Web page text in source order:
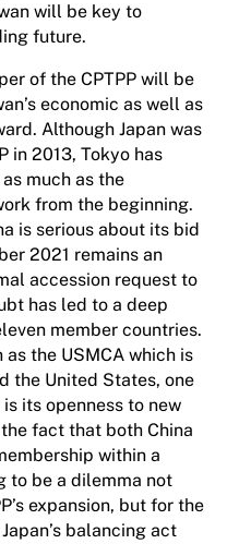
will be key to
future.
of the CPTPP will be
economic as well as
Although Japan was
in 2013, Tokyo has
much as the
from the beginning.
is serious about its bid
2021 remains an
accession request to
has led to a deep
member countries.
the USMCA which is
the United States, one
its openness to new
fact that both China
within a
to be a dilemma not
expansion, but for the
balancing act